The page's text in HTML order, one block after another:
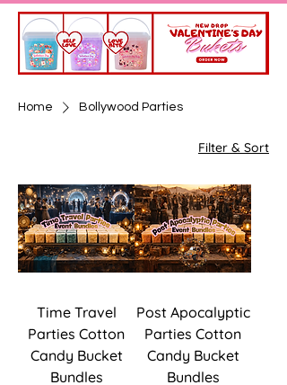
Home Bollywood Parties
Filter & Sort
Time Travel
Parties Cotton
Candy Bucket
Bundles
Post Apocalyptic
Parties Cotton
Candy Bucket
Bundles